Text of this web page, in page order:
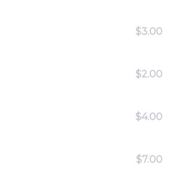
$3.00
$2.00
$4.00
$7.00